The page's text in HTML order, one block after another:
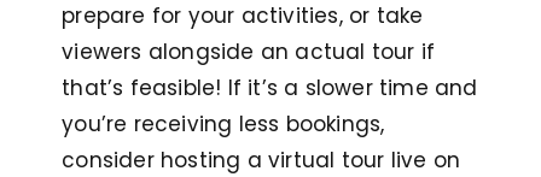
prepare for your activities, or take
viewers alongside an actual tour if
that’s feasible! If it’s a slower time and
you’re receiving less bookings,
consider hosting a virtual tour live on